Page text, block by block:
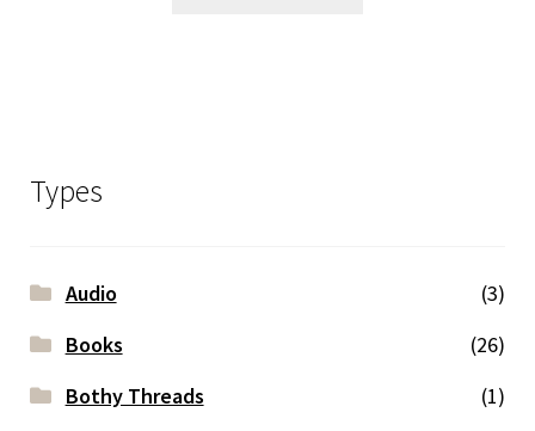
Types
Audio
(3)
Books
(26)
Bothy Threads
(1)